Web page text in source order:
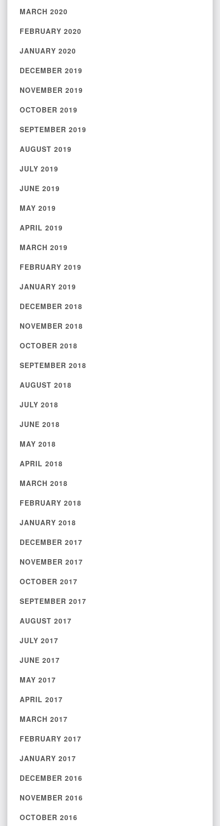
MARCH 2020
FEBRUARY 2020
JANUARY 2020
DECEMBER 2019
NOVEMBER 2019
OCTOBER 2019
SEPTEMBER 2019
AUGUST 2019
JULY 2019
JUNE 2019
MAY 2019
APRIL 2019
MARCH 2019
FEBRUARY 2019
JANUARY 2019
DECEMBER 2018
NOVEMBER 2018
OCTOBER 2018
SEPTEMBER 2018
AUGUST 2018
JULY 2018
JUNE 2018
MAY 2018
APRIL 2018
MARCH 2018
FEBRUARY 2018
JANUARY 2018
DECEMBER 2017
NOVEMBER 2017
OCTOBER 2017
SEPTEMBER 2017
AUGUST 2017
JULY 2017
JUNE 2017
MAY 2017
APRIL 2017
MARCH 2017
FEBRUARY 2017
JANUARY 2017
DECEMBER 2016
NOVEMBER 2016
OCTOBER 2016